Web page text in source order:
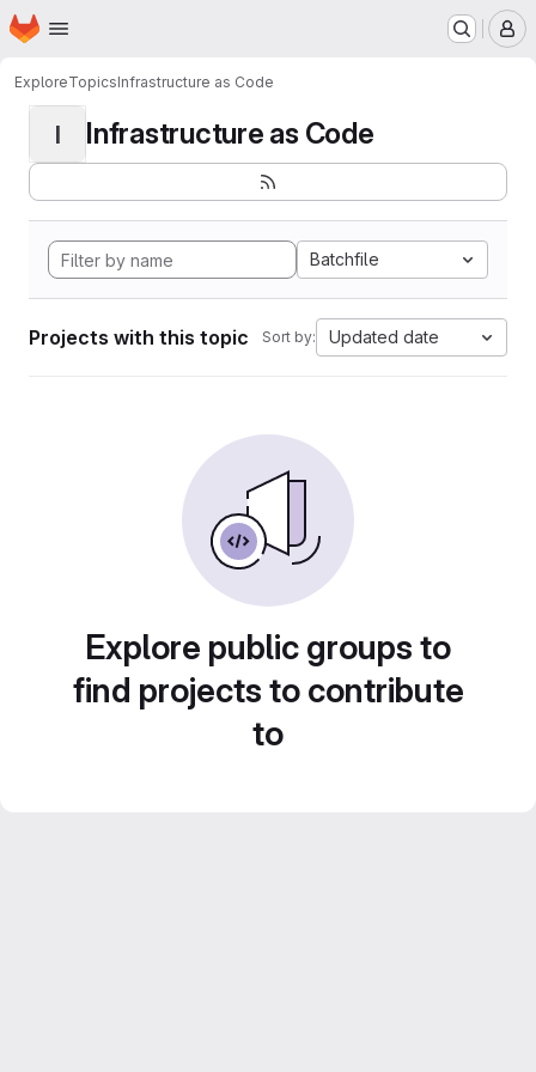
Skip to main content
Homepage
ExploreTopicsInfrastructure as Code
I Infrastructure as Code
Batchfile
Projects with this topic Sort by: Updated date
Explore public groups to
find projects to contribute
to